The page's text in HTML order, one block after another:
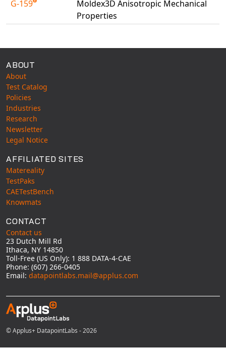
G-159
Moldex3D Anisotropic Mechanical
Properties
ABOUT
About
Test Catalog
Policies
Industries
Research
Newsletter
Legal Notice
AFFILIATED SITES
Matereality
TestPaks
CAETestBench
Knowmats
CONTACT
Contact us
23 Dutch Mill Rd
Ithaca, NY 14850
Toll-Free (US Only): 1 888 DATA-4-CAE
Phone: (607) 266-0405
Email: datapointlabs.mail@applus.com
© Applus+ DatapointLabs - 2026